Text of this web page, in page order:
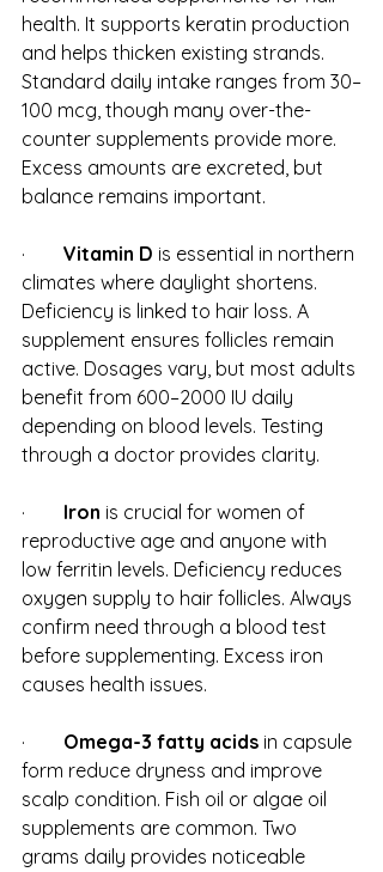
health. It supports keratin production
and helps thicken existing strands.
Standard daily intake ranges from 30–
100 mcg, though many over-the-
counter supplements provide more.
Excess amounts are excreted, but
balance remains important.
· Vitamin D is essential in northern
climates where daylight shortens.
Deficiency is linked to hair loss. A
supplement ensures follicles remain
active. Dosages vary, but most adults
benefit from 600–2000 IU daily
depending on blood levels. Testing
through a doctor provides clarity.
· Iron is crucial for women of
reproductive age and anyone with
low ferritin levels. Deficiency reduces
oxygen supply to hair follicles. Always
confirm need through a blood test
before supplementing. Excess iron
causes health issues.
· Omega-3 fatty acids in capsule
form reduce dryness and improve
scalp condition. Fish oil or algae oil
supplements are common. Two
grams daily provides noticeable